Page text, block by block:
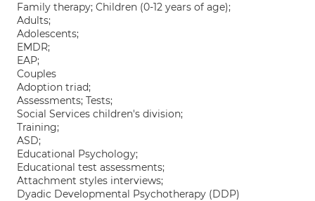
Family therapy; Children (0-12 years of age);
Adults;
Adolescents;
EMDR;
EAP;
Couples
Adoption triad;
Assessments; Tests;
Social Services children's division;
Training;
ASD;
Educational Psychology;
Educational test assessments;
Attachment styles interviews;
Dyadic Developmental Psychotherapy (DDP)